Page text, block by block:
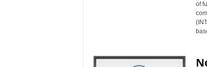
of